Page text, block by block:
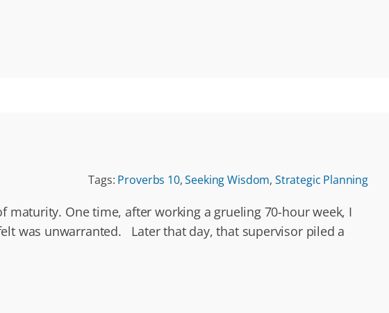
Tags: Proverbs 10,Seeking Wisdom, Strategic Planning
One time, after working a grueling 70-hour week, I
was unwarranted. Later that day, that supervisor piled a